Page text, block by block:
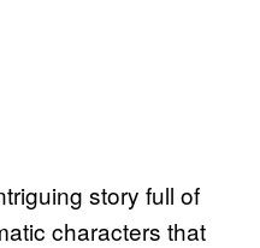
story full of
characters that